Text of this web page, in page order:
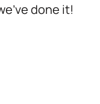
done it!